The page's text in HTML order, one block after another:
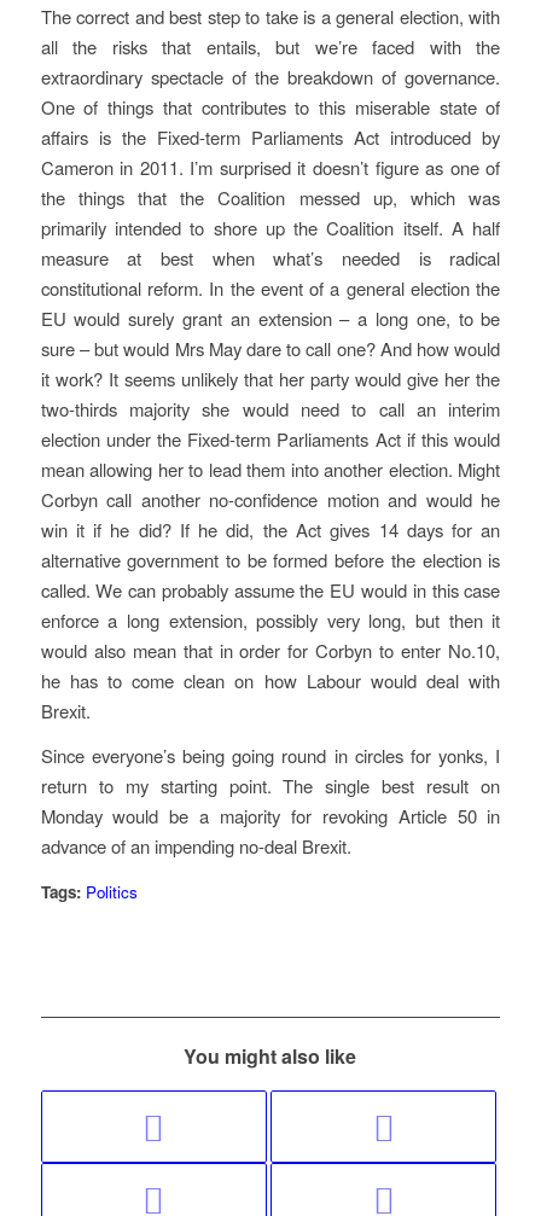
The correct and best step to take is a general election, with
all the risks that entails, but we’re faced with the
extraordinary spectacle of the breakdown of governance.
One of things that contributes to this miserable state of
affairs is the Fixed-term Parliaments Act introduced by
Cameron in 2011. I’m surprised it doesn’t figure as one of
the things that the Coalition messed up, which was
primarily intended to shore up the Coalition itself. A half
measure at best when what’s needed is radical
constitutional reform. In the event of a general election the
EU would surely grant an extension – a long one, to be
sure – but would Mrs May dare to call one? And how would
it work? It seems unlikely that her party would give her the
two-thirds majority she would need to call an interim
election under the Fixed-term Parliaments Act if this would
mean allowing her to lead them into another election. Might
Corbyn call another no-confidence motion and would he
win it if he did? If he did, the Act gives 14 days for an
alternative government to be formed before the election is
called. We can probably assume the EU would in this case
enforce a long extension, possibly very long, but then it
would also mean that in order for Corbyn to enter No.10,
he has to come clean on how Labour would deal with
Brexit.
Since everyone’s being going round in circles for yonks, I
return to my starting point. The single best result on
Monday would be a majority for revoking Article 50 in
advance of an impending no-deal Brexit.
Tags: Politics
You might also like